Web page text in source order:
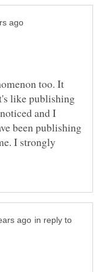
too. It
like publishing
and I
been publishing
I strongly
in reply to